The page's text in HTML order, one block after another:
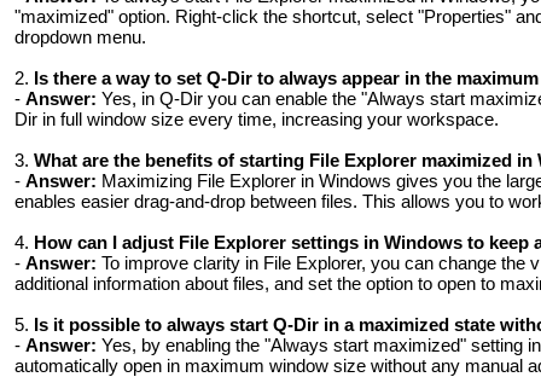
"maximized" option. Right-click the shortcut, select "Properties"
dropdown menu.
2. Is there a way to set Q-Dir to always appear in the
- Answer: Yes, in Q-Dir you can enable the "Always start
Dir in full window size every time, increasing your workspace.
3. What are the benefits of starting File Explorer maximized in
- Answer: Maximizing File Explorer in Windows gives you the
enables easier drag-and-drop between files. This allows you to
4. How ​​can I adjust File Explorer settings in Windows to keep
- Answer: To improve clarity in File Explorer, you can change the
additional information about files, and set the option to open to
5. Is it possible to always start Q-Dir in a maximized state
- Answer: Yes, by enabling the "Always start maximized" setting
automatically open in maximum window size without any manual